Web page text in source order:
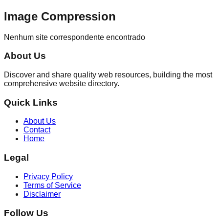
Image Compression
Nenhum site correspondente encontrado
About Us
Discover and share quality web resources, building the most
comprehensive website directory.
Quick Links
About Us
Contact
Home
Legal
Privacy Policy
Terms of Service
Disclaimer
Follow Us